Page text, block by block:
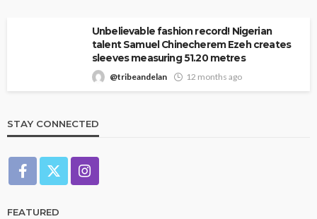
Unbelievable fashion record! Nigerian
talent Samuel Chinecherem Ezeh creates
sleeves measuring 51.20 metres
@tribeandelan 12 months ago
STAY CONNECTED
FEATURED